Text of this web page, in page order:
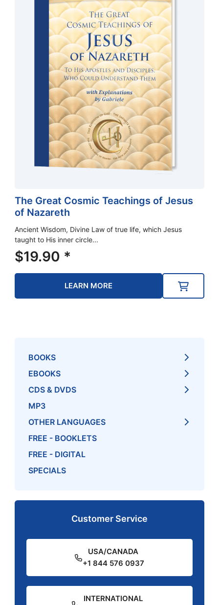
The Great Cosmic Teachings of Jesus
of Nazareth
Ancient Wisdom, Divine Law of true life, which Jesus
taught to His inner circle...
$19.90 *
LEARN MORE
BOOKS
EBOOKS
CDS & DVDS
MP3
OTHER LANGUAGES
FREE - BOOKLETS
FREE - DIGITAL
SPECIALS
Customer Service
USA/CANADA
+1 844 576 0937
INTERNATIONAL